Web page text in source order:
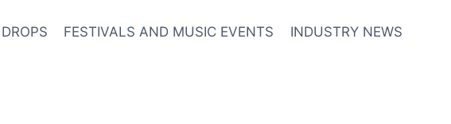
FESTIVALS AND MUSIC EVENTS INDUSTRY NEWS